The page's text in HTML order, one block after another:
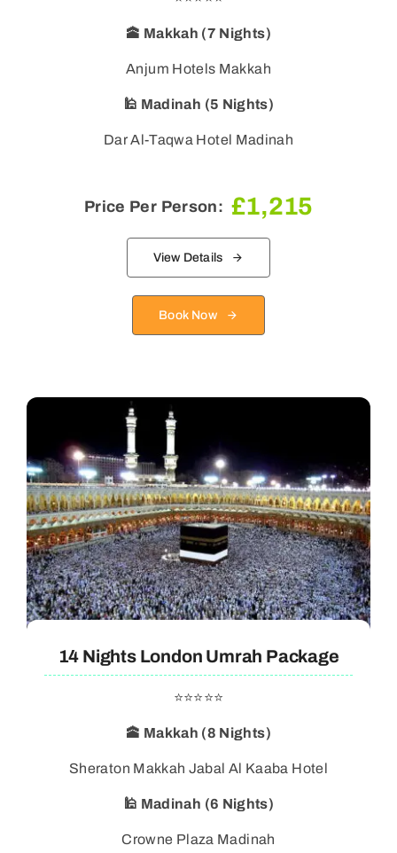
🕋 Makkah (7 Nights)
🕌 Madinah (5 Nights)
Dar Al-Taqwa Hotel Madinah
Price Per Person: £1,215
View Details
Book Now
14 Nights London Umrah Package
⭐⭐⭐⭐⭐
🕋 Makkah (8 Nights)
Sheraton Makkah Jabal Al Kaaba Hotel
🕌 Madinah (6 Nights)
Crowne Plaza Madinah